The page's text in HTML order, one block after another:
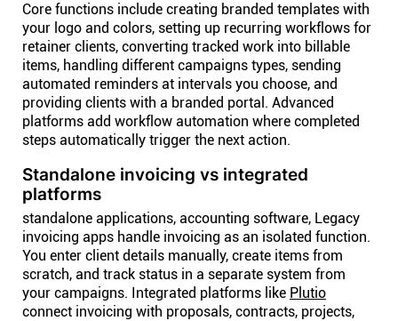
Core functions include creating branded templates with
your logo and colors, setting up recurring workflows for
retainer clients, converting tracked work into billable
items, handling different campaigns types, sending
automated reminders at intervals you choose, and
providing clients with a branded portal. Advanced
platforms add workflow automation where completed
steps automatically trigger the next action.
Standalone invoicing vs integrated
platforms
standalone applications, accounting software, Legacy
invoicing apps handle invoicing as an isolated function.
You enter client details manually, create items from
scratch, and track status in a separate system from
your campaigns. Integrated platforms like Plutio
connect invoicing with proposals, contracts, projects,